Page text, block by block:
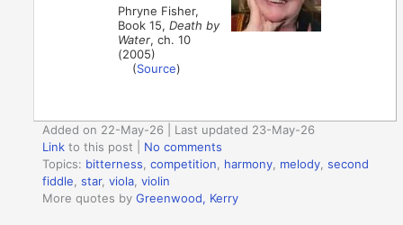
Phryne Fisher,
Book 15,Death by
Water, ch. 10
(2005)
(Source)
Added on 22-May-26 | Last updated 23-May-26
Link to this post
No comments
Topics: bitterness ,competition harmony melody ,second
fiddle ,star,viola ,violin
More quotes byGreenwood, Kerry